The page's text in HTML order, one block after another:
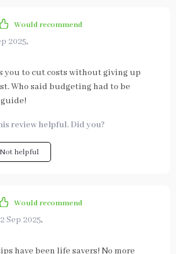
Would recommend
2025,
you to cut costs without giving up
Who said budgeting had to be
review helpful. Did you?
Not helpful
Would recommend
Sep 2025,
have been life savers! No more